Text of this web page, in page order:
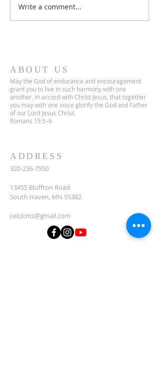
Write a comment...
ABOUT US
May the God of endurance and encouragement
grant you to live in such harmony with one
another, in accord with Christ Jesus, that together
you may with one voice glorify the God and Father
of our Lord Jesus Christ.
Romans 15:5–6
ADDRESS
320-236-7550
13455 Bluffton Road
South Haven, MN 55382
celclcms@gmail.com